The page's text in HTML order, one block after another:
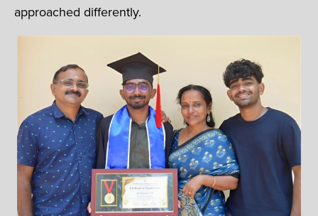
approached differently.